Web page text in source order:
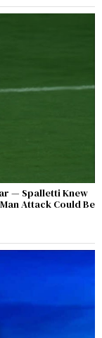
— Spalletti Knew
Attack Could Be